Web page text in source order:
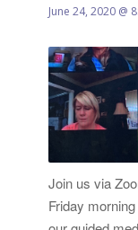
June 24, 2020 @
Join us via
Friday